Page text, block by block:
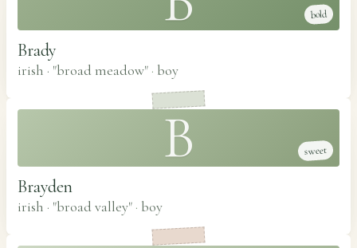
bold
Brady
irish · "broad meadow" · boy
B sweet
Brayden
irish · "broad valley" · boy